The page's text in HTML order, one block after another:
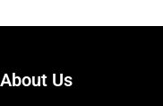
About Us